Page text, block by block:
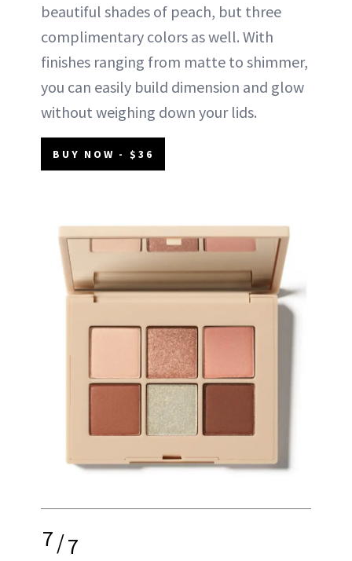
beautiful shades of peach, but three
complimentary colors as well. With
finishes ranging from matte to shimmer,
you can easily build dimension and glow
without weighing down your lids.
BUY NOW - $36
7/7